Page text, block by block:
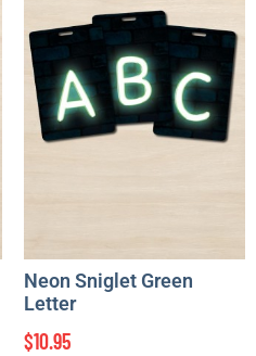
Neon Sniglet Green
Letter
$10.95